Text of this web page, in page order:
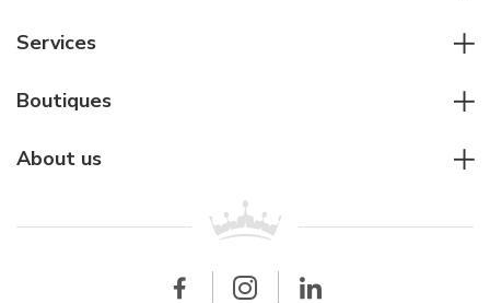
Pilot's watches
Diver's watches
Other accessories
Cartier
Breitling
Services
For companies
Wholesale
Boutiques
About us